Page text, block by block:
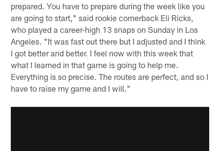
prepared. You have to prepare during the week like you
are going to start," said rookie cornerback Eli Ricks,
who played a career-high 13 snaps on Sunday in Los
Angeles. "It was fast out there but I adjusted and I think
I got better and better. I feel now with this week that
what I learned in that game is going to help me.
Everything is so precise. The routes are perfect, and so I
have to raise my game and I will."